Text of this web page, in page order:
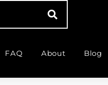
FAQ About Blog